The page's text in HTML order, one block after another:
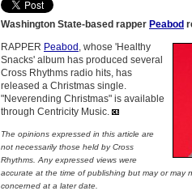
Washington State-based rapper Peabod
RAPPER Peabod , whose 'Healthy
Snacks' album has produced several
Cross Rhythms radio hits, has
released a Christmas single.
"Neverending Christmas" is available
through Centricity Music.
The opinions expressed in this article are
not necessarily those held by Cross
Rhythms. Any expressed views were
accurate at the time of publishing but may or may
concerned at a later date.